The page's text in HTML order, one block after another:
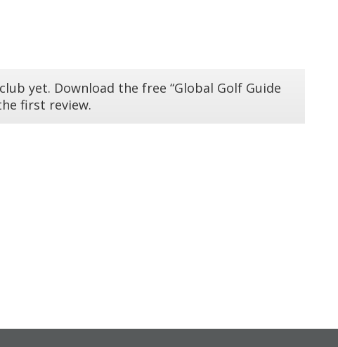
yet. Download the free “Global Golf Guide
first review.